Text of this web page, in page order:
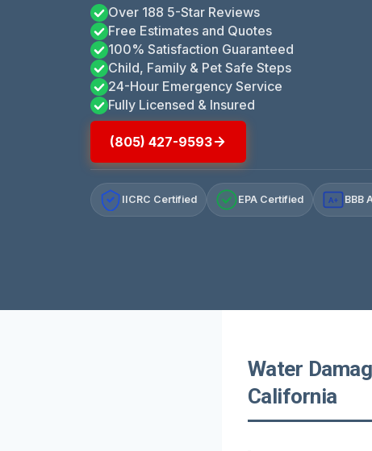
Over 188 5-Star Reviews
Free Estimates and Quotes
100% Satisfaction Guaranteed
Child, Family & Pet Safe Steps
24-Hour Emergency Service
Fully Licensed & Insured
(805) 427-9593
IICRC Certified EPA Certified A+ BBB
Water
California